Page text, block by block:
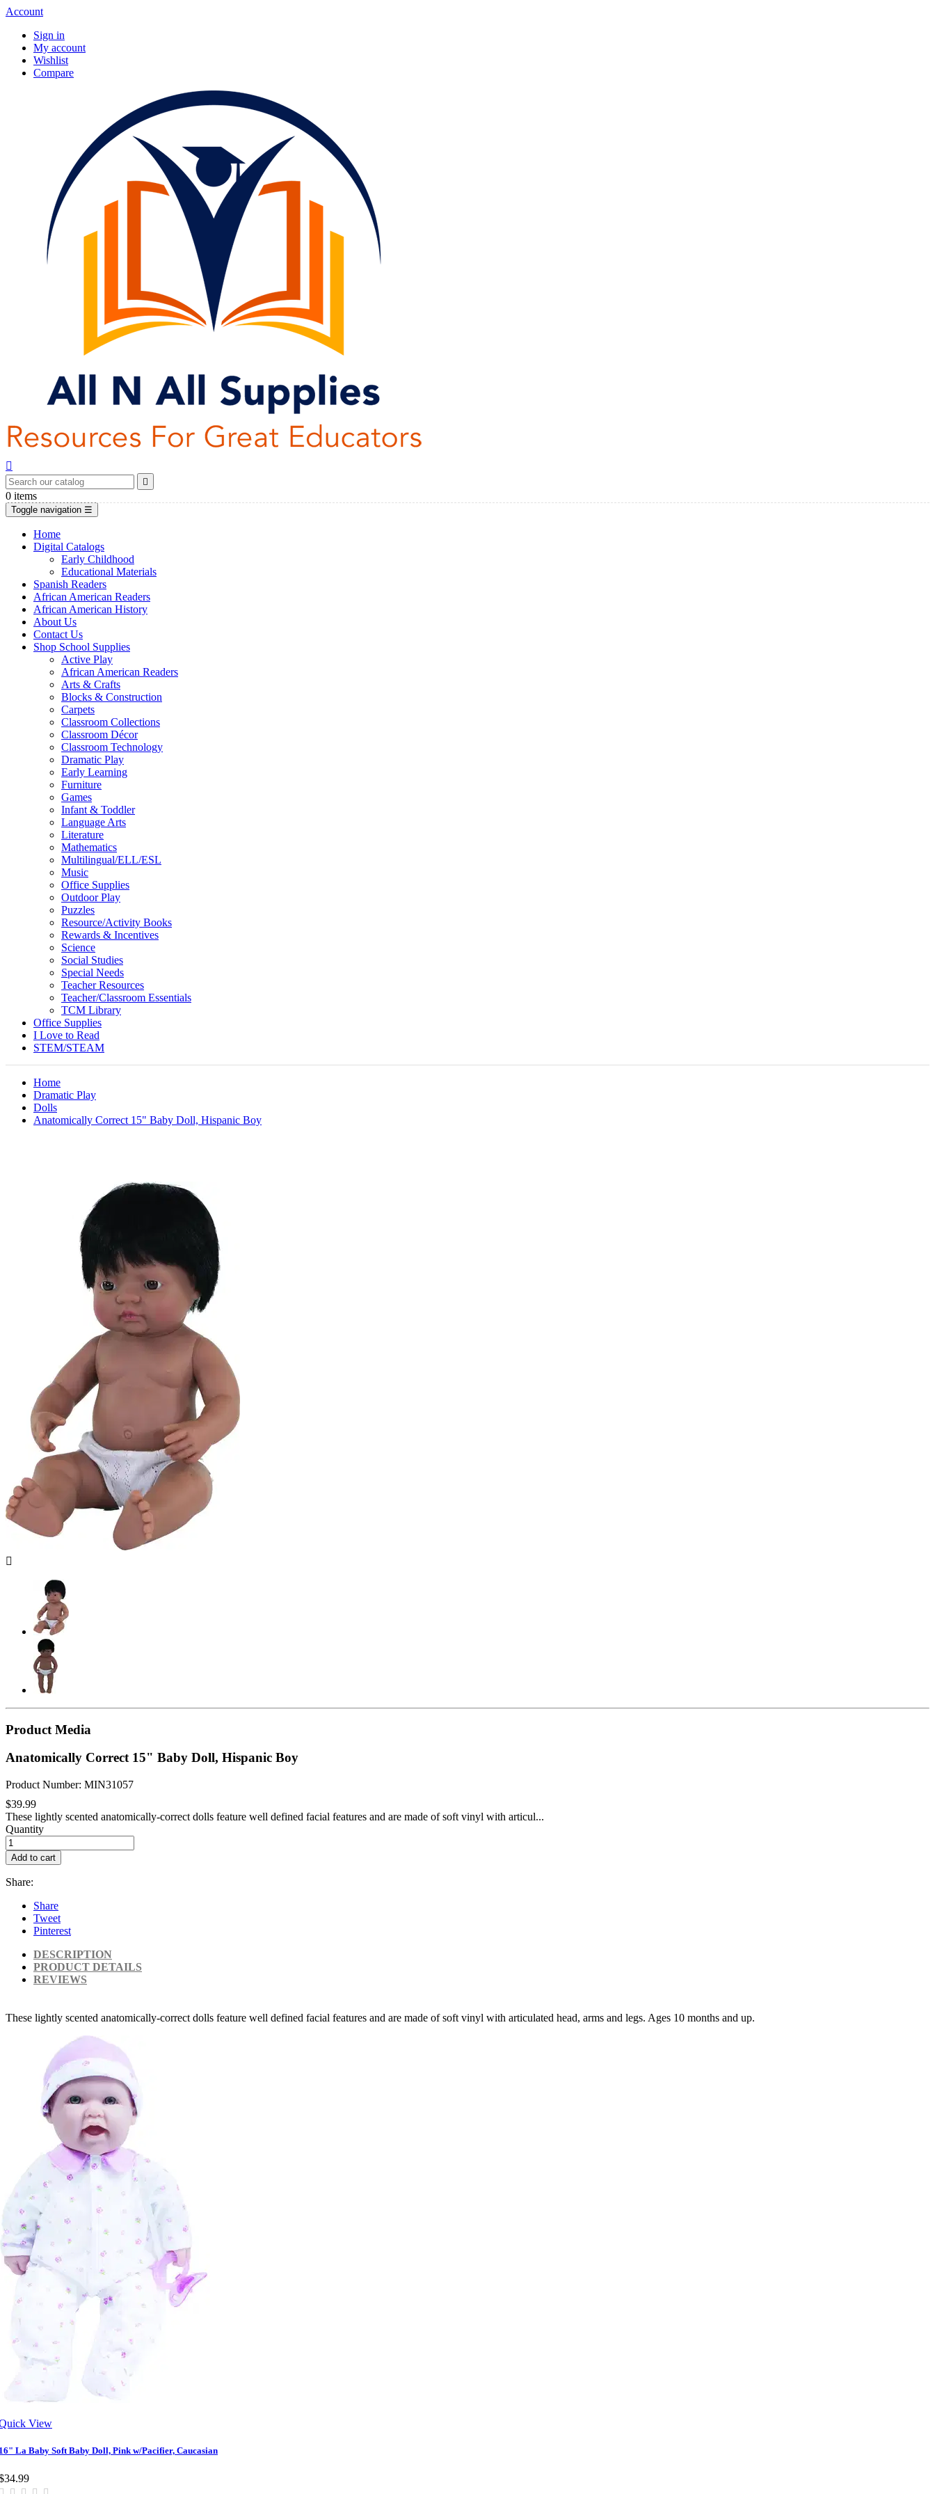
Account
Sign in
My account
Wishlist
Compare


0 items
Toggle navigation ☰
Home
Digital Catalogs
Early Childhood
Educational Materials
Spanish Readers
African American Readers
African American History
About Us
Contact Us
Shop School Supplies
Active Play
African American Readers
Arts & Crafts
Blocks & Construction
Carpets
Classroom Collections
Classroom Décor
Classroom Technology
Dramatic Play
Early Learning
Furniture
Games
Infant & Toddler
Language Arts
Literature
Mathematics
Multilingual/ELL/ESL
Music
Office Supplies
Outdoor Play
Puzzles
Resource/Activity Books
Rewards & Incentives
Science
Social Studies
Special Needs
Teacher Resources
Teacher/Classroom Essentials
TCM Library
Office Supplies
I Love to Read
STEM/STEAM
Home
Dramatic Play
Dolls
Anatomically Correct 15" Baby Doll, Hispanic Boy

Product Media
Anatomically Correct 15" Baby Doll, Hispanic Boy
Product Number: MIN31057
$39.99
These lightly scented anatomically-correct dolls feature well defined facial features and are made of soft vinyl with articul...
Quantity
Add to cart
Share:
Share
Tweet
Pinterest
DESCRIPTION
PRODUCT DETAILS
REVIEWS
These lightly scented anatomically-correct dolls feature well defined facial features and are made of soft vinyl with articulated head, arms and legs. Ages 10 months and up.
View
La Baby Soft Baby Doll, Pink w/Pacifier, Caucasian